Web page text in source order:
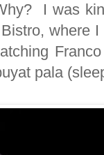
I was
where
pala